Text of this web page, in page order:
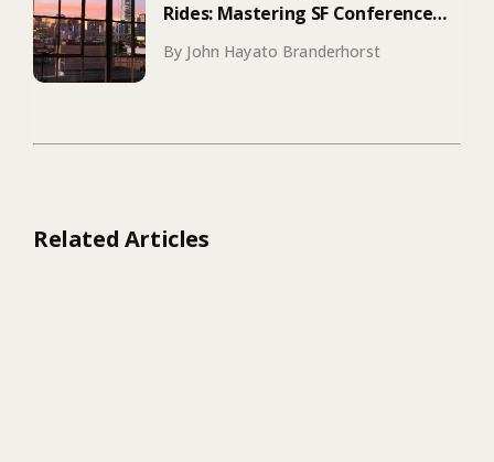
Rides: Mastering SF Conference
Season
By John Hayato Branderhorst
Related Articles